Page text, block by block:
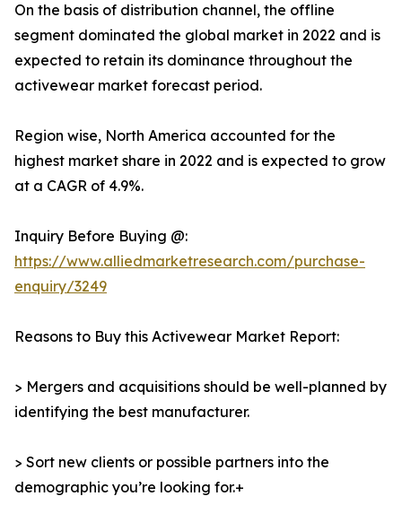
On the basis of distribution channel, the offline
segment dominated the global market in 2022 and is
expected to retain its dominance throughout the
activewear market forecast period.
Region wise, North America accounted for the
highest market share in 2022 and is expected to grow
at a CAGR of 4.9%.
Inquiry Before Buying @:
https://www.alliedmarketresearch.com/purchase-
enquiry/3249
Reasons to Buy this Activewear Market Report:
> Mergers and acquisitions should be well-planned by
identifying the best manufacturer.
> Sort new clients or possible partners into the
demographic you’re looking for.+